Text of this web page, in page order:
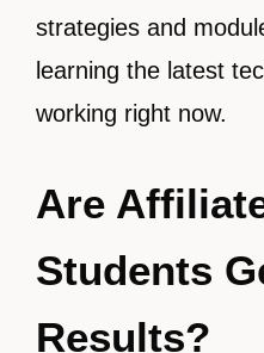
strategies and
learning the latest
working right now.
Are
Students
Results?